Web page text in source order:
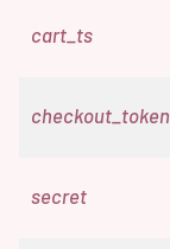
cart_ts
checkout_token
secret